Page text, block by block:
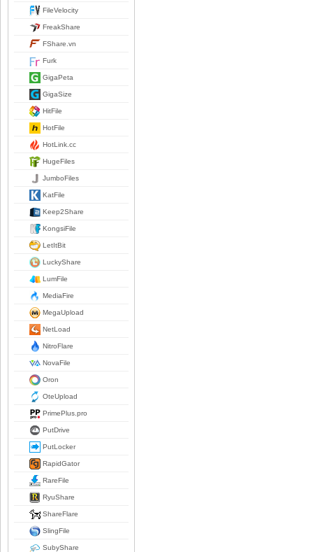
FileVelocity
FreakShare
FShare.vn
Furk
GigaPeta
GigaSize
HitFile
HotFile
HotLink.cc
HugeFiles
JumboFiles
KatFile
Keep2Share
KongsiFile
LetItBit
LuckyShare
LumFile
MediaFire
MegaUpload
NetLoad
NitroFlare
NovaFile
Oron
OteUpload
PrimePlus.pro
PutDrive
PutLocker
RapidGator
RareFile
RyuShare
ShareFlare
SlingFile
SubyShare